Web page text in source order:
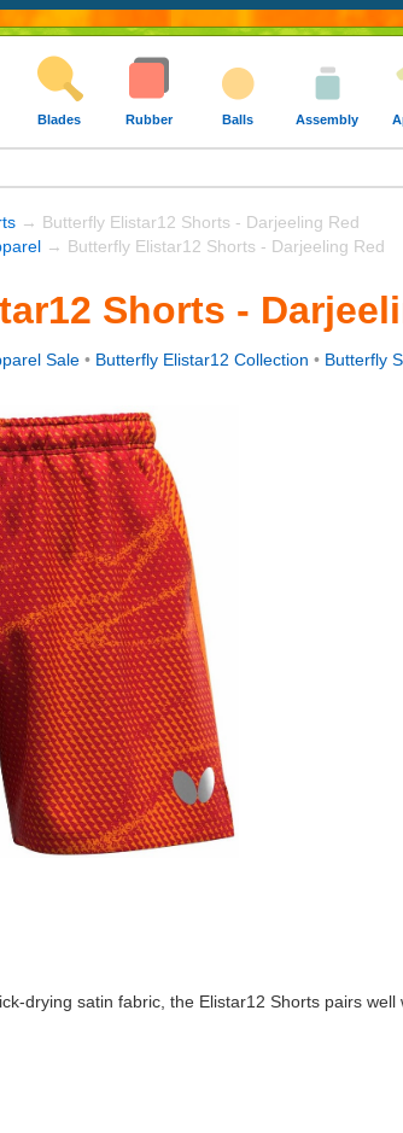
Blades Rubber Balls Assembly
→ Butterfly Elistar12 Shorts - Darjeeling Red
→ Butterfly Elistar12 Shorts - Darjeeling Red
Shorts -
Sale • Butterfly Elistar12 Collection • Butterfly
drying satin fabric, the Elistar12 Shorts pairs